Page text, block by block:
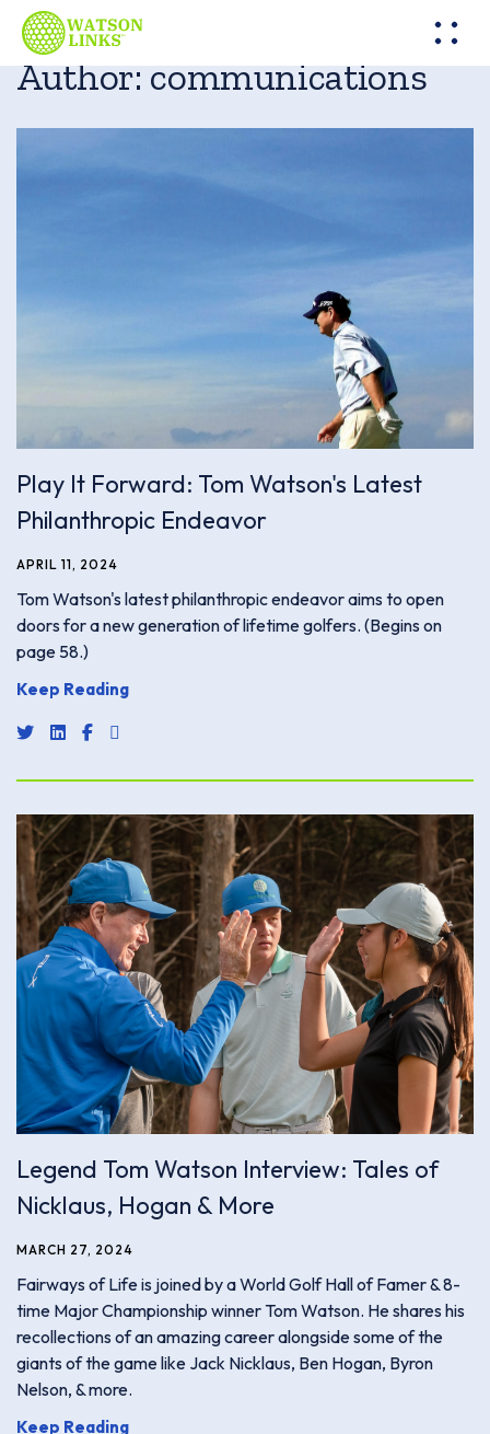
Author:communications
Play It Forward: Tom Watson's Latest
Philanthropic Endeavor
APRIL 11, 2024
Tom Watson's latest philanthropic endeavor aims to open
doors for a new generation of lifetime golfers. (Begins on
page 58.)
Keep Reading
share link for twitter or x
share link for linkedin
share link for facebook
share email link
Legend Tom Watson Interview: Tales of
Nicklaus, Hogan & More
MARCH 27, 2024
Fairways of Life is joined by a World Golf Hall of Famer & 8-
time Major Championship winner Tom Watson. He shares his
recollections of an amazing career alongside some of the
giants of the game like Jack Nicklaus, Ben Hogan, Byron
Nelson, & more.
Keep Reading